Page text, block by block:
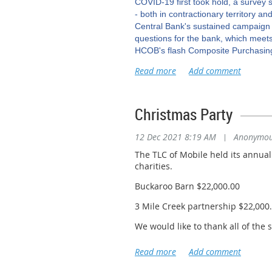
COVID-19 first took hold, a survey
- both in contractionary territory
Central Bank's sustained
questions for the bank, which
HCOB's flash Composite
and the pilots' union said on
reject the deal. FedEx (FDX.N)
tentative FedEx deal included a
Source: Reuters Click
Pertamina, Petronas to
moving the project forward after
the Indonesian gas block, the
consideration for the sale is $325
Masela block, located 150 km (93
Christmas Party
12 Dec 2021 8:19 AM |
The TLC of Mobile held its
charities.
Buckaroo Barn $22,000.00
3 Mile Creek partnership
We would like to thank all of the
International Longshoreman's